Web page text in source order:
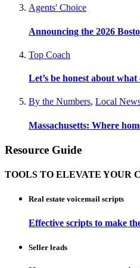
Agents' Choice
Announcing the 2026
Top Coach
Let’s be honest about
By the Numbers, Local
Massachusetts: Where
Resource Guide
TOOLS TO ELEVATE YOUR
Real estate voicemail scripts
Effective scripts to make
Seller leads